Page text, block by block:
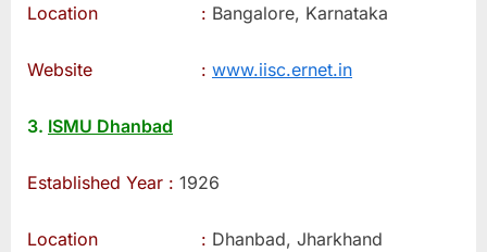
Location : Bangalore, Karnataka
Website : www.iisc.ernet.in
3. ISMU Dhanbad
Established Year : 1926
Location : Dhanbad, Jharkhand